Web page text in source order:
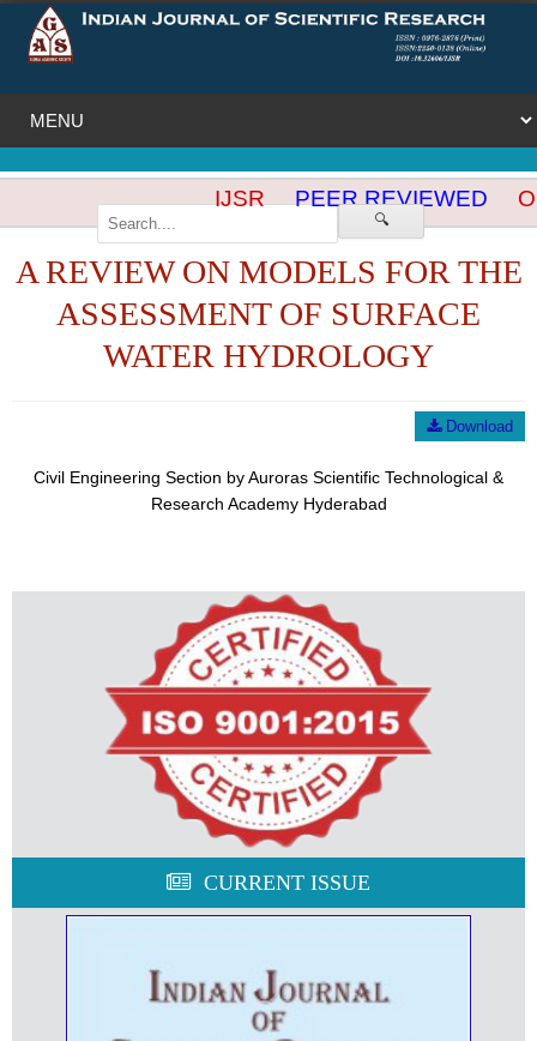
🔍
IJSR PEER REVIEWED
A REVIEW ON MODELS FOR THE
ASSESSMENT OF SURFACE
WATER HYDROLOGY
Download
Civil Engineering Section by Auroras Scientific Technological &
Research Academy Hyderabad
CURRENT ISSUE